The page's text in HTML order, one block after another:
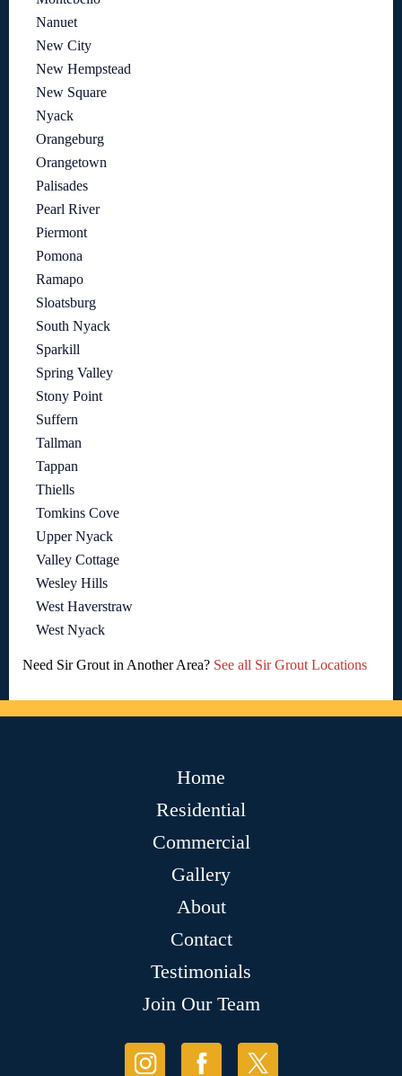
Nanuet
New City
New Hempstead
New Square
Nyack
Orangeburg
Orangetown
Palisades
Pearl River
Piermont
Pomona
Ramapo
Sloatsburg
South Nyack
Sparkill
Spring Valley
Stony Point
Suffern
Tallman
Tappan
Thiells
Tomkins Cove
Upper Nyack
Valley Cottage
Wesley Hills
West Haverstraw
West Nyack
Need Sir Grout in Another Area? See all Sir Grout Locations
Home
Residential
Commercial
Gallery
About
Contact
Testimonials
Join Our Team